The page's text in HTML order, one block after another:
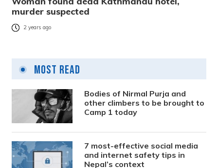
murder suspected
2 years ago
Most Read
Bodies of Nirmal Purja and
other climbers to be brought to
Camp 1 today
7 most-effective social media
and internet safety tips in
Nepal’s context